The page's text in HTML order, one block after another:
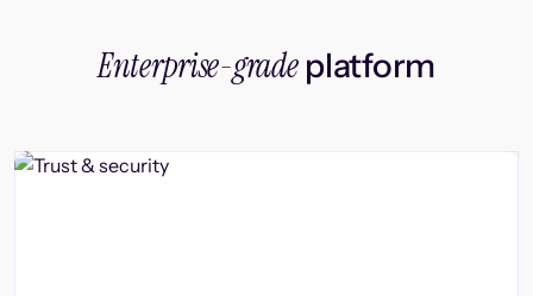
Enterprise-gradeplatform